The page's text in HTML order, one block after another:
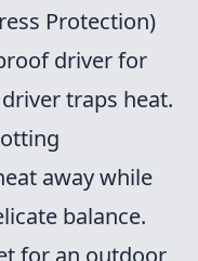
Protection)
driver for
traps heat.
away while
balance.
for an outdoor